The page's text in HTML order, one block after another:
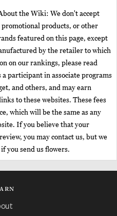
the Wiki: We don't accept
promotional products, or other
featured on this page, except
by the retailer to which
on our rankings, please read
participant in associate programs
and others, and may earn
to these websites. These fees
which will be the same as any
If you believe that your
you may contact us, but we
you send us flowers.